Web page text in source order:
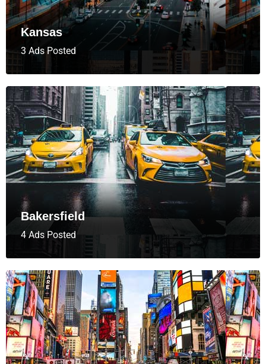
Kansas
3 Ads Posted
Bakersfield
4 Ads Posted